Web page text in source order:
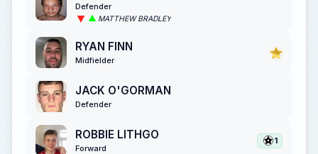
Defender
MATTHEW BRADLEY
RYAN FINN
Midfielder
JACK O'GORMAN
Defender
ROBBIE LITHGO
Forward
1